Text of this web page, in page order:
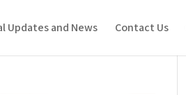
Updates and News Contact Us